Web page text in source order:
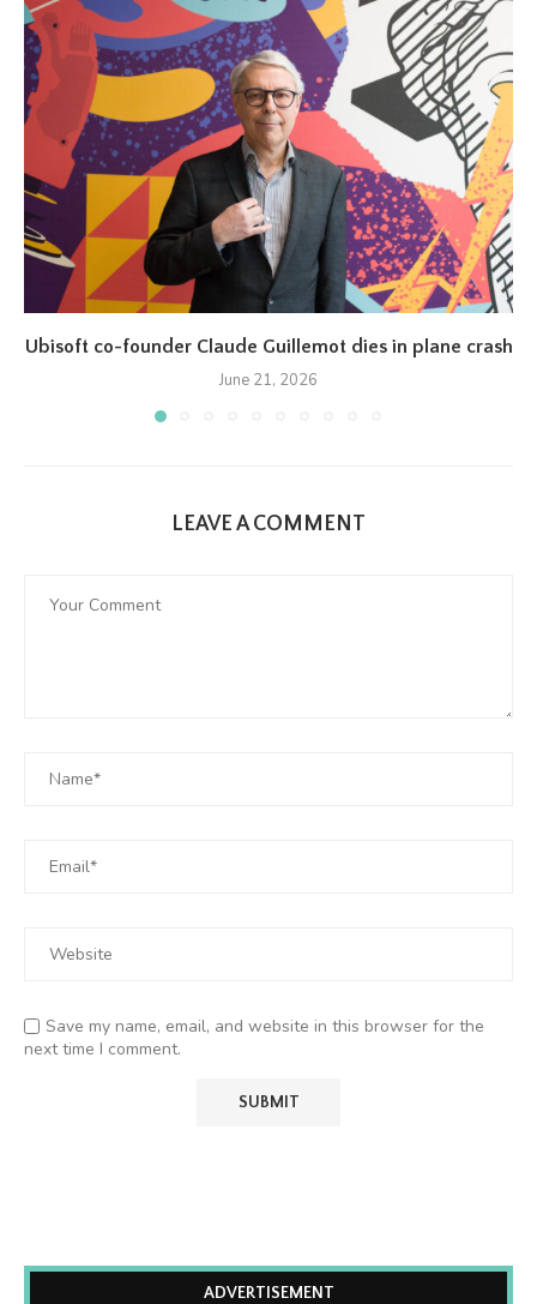
Ubisoft co-founder Claude Guillemot dies in plane crash
June 21, 2026
LEAVE A COMMENT
Save my name, email, and website in this browser for the
next time I comment.
ADVERTISEMENT